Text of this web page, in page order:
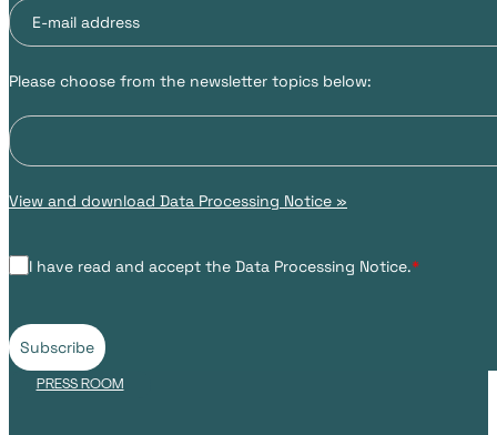
Please choose from the newsletter topics below:
View and download Data Processing Notice »
I have read and accept the Data Processing Notice.*
Subscribe
PRESS ROOM